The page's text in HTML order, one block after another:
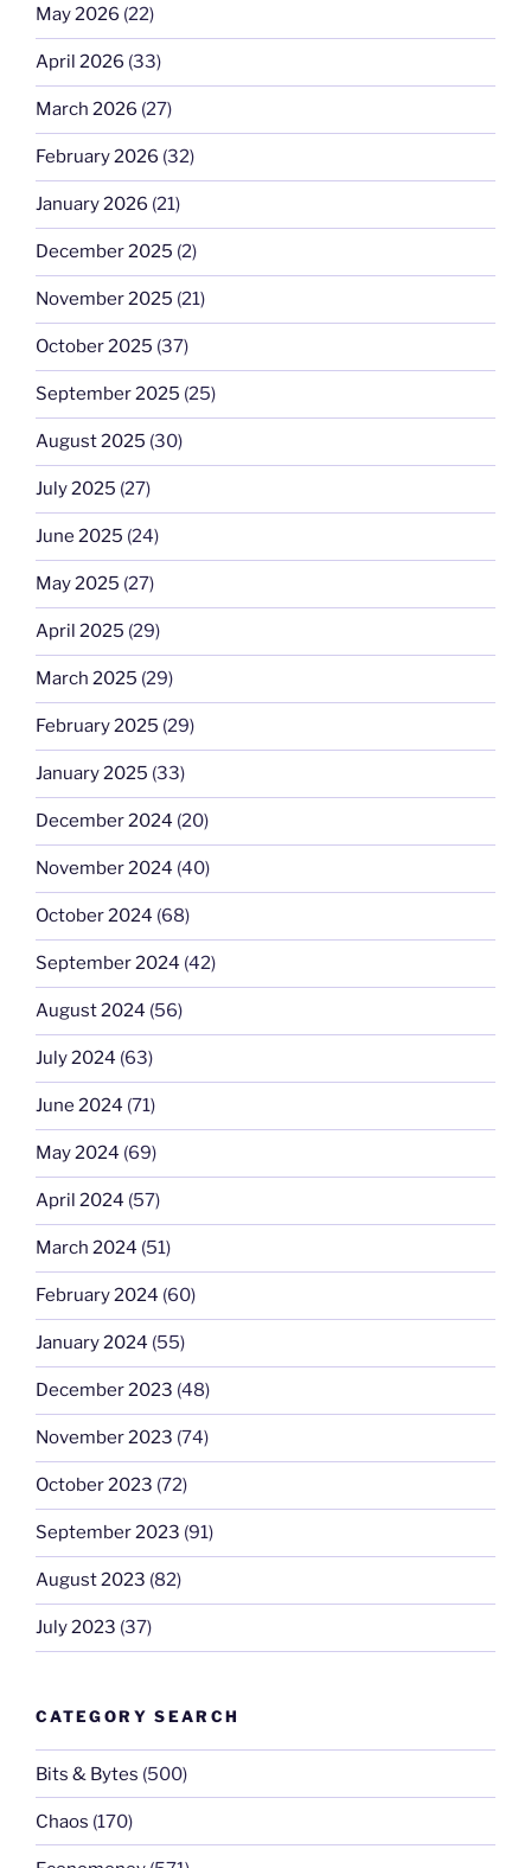
May 2026 (22)
April 2026 (33)
March 2026 (27)
February 2026 (32)
January 2026 (21)
December 2025 (2)
November 2025 (21)
October 2025 (37)
September 2025 (25)
August 2025 (30)
July 2025 (27)
June 2025 (24)
May 2025 (27)
April 2025 (29)
March 2025 (29)
February 2025 (29)
January 2025 (33)
December 2024 (20)
November 2024 (40)
October 2024 (68)
September 2024 (42)
August 2024 (56)
July 2024 (63)
June 2024 (71)
May 2024 (69)
April 2024 (57)
March 2024 (51)
February 2024 (60)
January 2024 (55)
December 2023 (48)
November 2023 (74)
October 2023 (72)
September 2023 (91)
August 2023 (82)
July 2023 (37)
CATEGORY SEARCH
Bits & Bytes (500)
Chaos (170)